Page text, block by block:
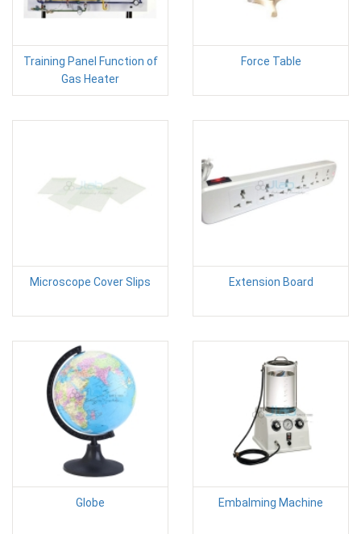
Training Panel Function of
Gas Heater
Force Table
Microscope Cover Slips Extension Board
Globe Embalming Machine